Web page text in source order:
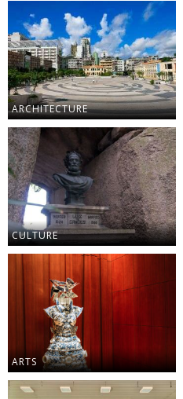
ARCHITECTURE
CULTURE
ARTS